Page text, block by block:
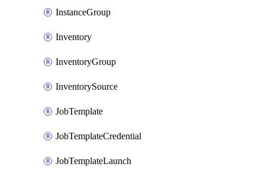
InstanceGroup
Inventory
InventoryGroup
InventorySource
JobTemplate
JobTemplateCredential
JobTemplateLaunch